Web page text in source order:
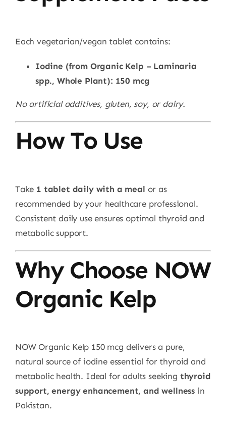
Each vegetarian/vegan tablet contains:
Iodine (from Organic Kelp – Laminaria
spp., Whole Plant): 150 mcg
No artificial additives, gluten, soy, or dairy.
How To Use
Take 1 tablet daily with a meal or as
recommended by your healthcare professional.
Consistent daily use ensures optimal thyroid and
metabolic support.
Why Choose NOW
Organic Kelp
NOW Organic Kelp 150 mcg delivers a pure,
natural source of iodine essential for thyroid and
metabolic health. Ideal for adults seeking thyroid
support, energy enhancement, and wellness in
Pakistan.